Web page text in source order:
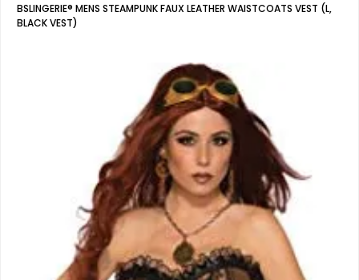
BSLINGERIE® MENS STEAMPUNK FAUX LEATHER WAISTCOATS VEST (L,
BLACK VEST)